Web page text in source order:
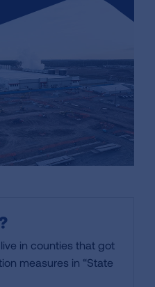
in counties that got
measures in “State